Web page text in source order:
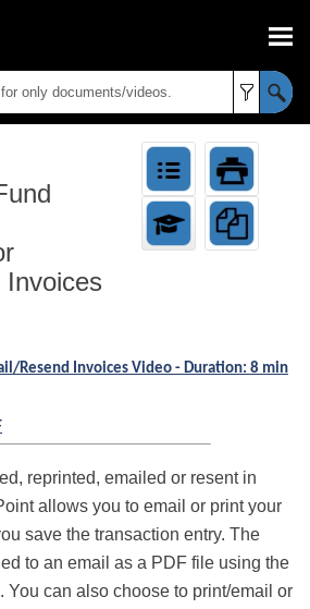
Invoices
Resend Invoices Video - Duration: 8 min
reprinted, emailed or resent in
allows you to email or print your
save the transaction entry. The
to an email as a PDF file using the
You can also choose to print/email or